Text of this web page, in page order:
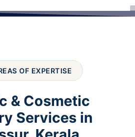
OF EXPERTISE
& Cosmetic
Services in